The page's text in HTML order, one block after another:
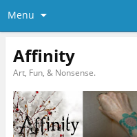
Menu
Affinity
Art, Fun, & Nonsense.